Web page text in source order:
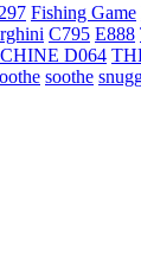
Fishing Game
С795 E888
D064
soothe